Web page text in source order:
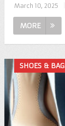
March 10, 2025
MORE
SHOES &